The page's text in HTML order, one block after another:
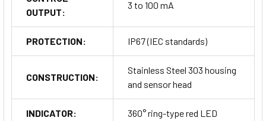
operation near welding equipment and other sources of
strong noise.
OUTPUT:
3 to 100 mA
PROTECTION: IP67 (IEC standards)
CONSTRUCTION:
Stainless Steel 303 housing
and sensor head
INDICATOR: 360° ring-type red LED